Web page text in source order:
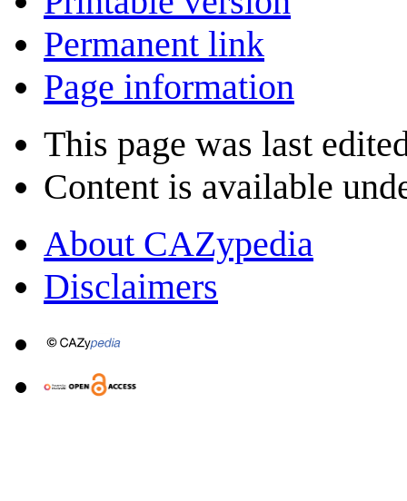
Permanent link
Page information
This page was last
Content is available
About CAZypedia
Disclaimers